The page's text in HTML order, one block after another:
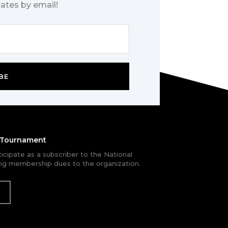
by email!
as a subscriber to the National
membership dues to the organization.